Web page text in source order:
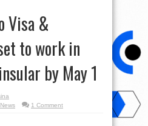
Visa &
to work in
by May 1
1 Comment